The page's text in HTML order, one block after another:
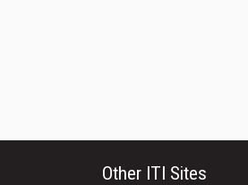
Other ITI Sites